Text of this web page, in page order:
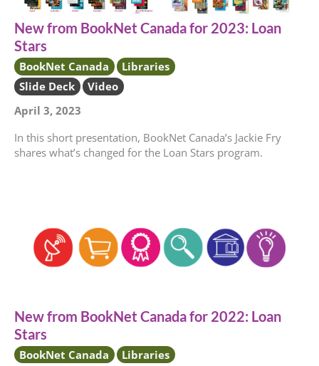
New from BookNet Canada for 2023: Loan
Stars
BookNet Canada
Libraries
Slide Deck
Video
April 3, 2023
In this short presentation, BookNet Canada’s Jackie Fry
shares what’s changed for the Loan Stars program.
New from BookNet Canada for 2022: Loan
Stars
BookNet Canada
Libraries